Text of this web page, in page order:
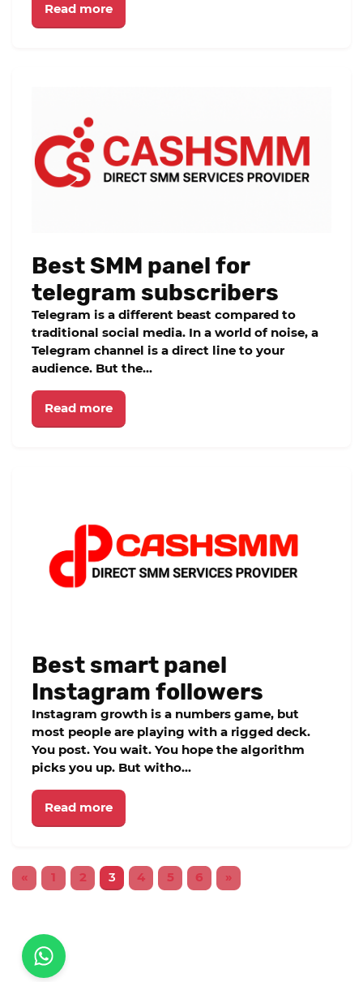
Read more
Best SMM panel for
telegram subscribers
Telegram is a different beast compared to
traditional social media. In a world of noise, a
Telegram channel is a direct line to your
audience. But the...
Read more
Best smart panel
Instagram followers
Instagram growth is a numbers game, but
most people are playing with a rigged deck.
You post. You wait. You hope the algorithm
picks you up. But witho...
Read more
« 1 2 3 4 5 6 »